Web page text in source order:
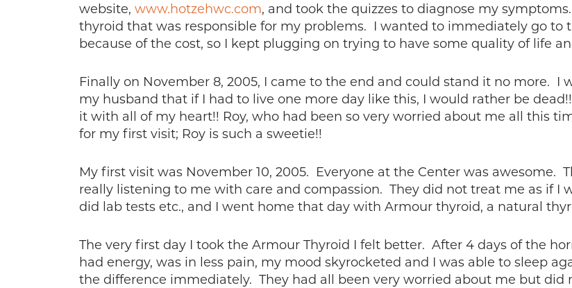
website, www.hotzehwc.com, and took the quizzes to diagnose my
thyroid that was responsible for my problems. I wanted to immediately go to
because of the cost, so I kept plugging on trying to have some quality of life
Finally on November 8, 2005, I came to the end and could stand it no more.
my husband that if I had to live one more day like this, I would rather be
it with all of my heart!! Roy, who had been so very worried about me all this
for my first visit; Roy is such a sweetie!!
My first visit was November 10, 2005. Everyone at the Center was
really listening to me with care and compassion. They did not treat me as if I
did lab tests etc., and I went home that day with Armour thyroid, a natural
The very first day I took the Armour Thyroid I felt better. After 4 days of the
had energy, was in less pain, my mood skyrocketed and I was able to sleep
the difference immediately. They had all been very worried about me but